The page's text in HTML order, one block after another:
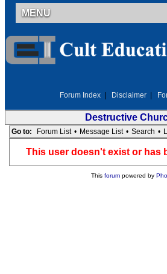
MENU
Forum Index Disclaimer
Destructive
Go to: Forum List • Message List • Search •
This user doesn't exist or has
This forumpowered by